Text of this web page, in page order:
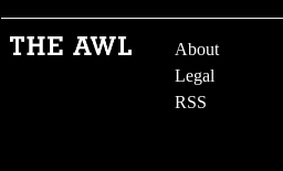
About
Legal
RSS